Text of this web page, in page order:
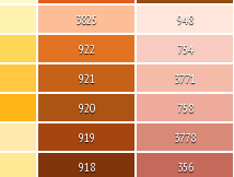
3825
922
921
920
919
918
948
754
3771
758
3778
356